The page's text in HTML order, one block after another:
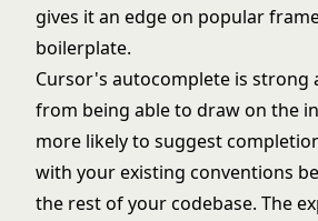
gives it an edge on popular
boilerplate.
Cursor's autocomplete is strong
from being able to draw on the
more likely to suggest
with your existing conventions
the rest of your codebase. The